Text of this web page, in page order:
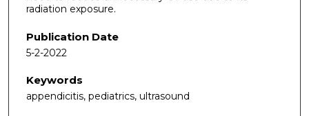
radiation exposure.
Publication Date
5-2-2022
Keywords
appendicitis, pediatrics, ultrasound